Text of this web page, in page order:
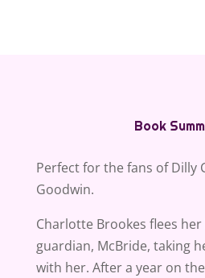
Book
Perfect for the fans of Dilly
Goodwin.
Charlotte Brookes flees
guardian, McBride, taking
with her. After a year on